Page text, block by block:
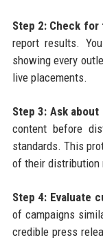
Step 2: Check
report results.
showing every
live placements.
Step 3: Ask
content before
standards. This
of their distribution
Step 4: Evaluate
of campaigns
credible press